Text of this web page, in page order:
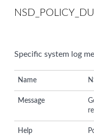
Specific system log
Name
Message
Help